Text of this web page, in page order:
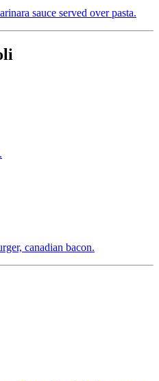
sauce served over pasta.
canadian bacon.